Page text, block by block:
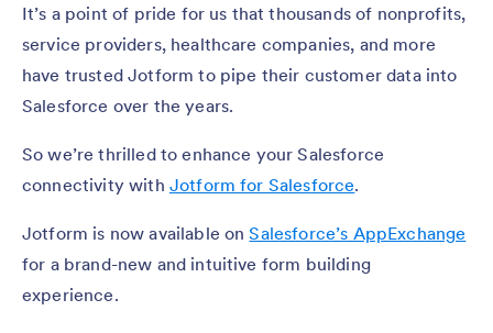
It’s a point of pride for us that thousands of nonprofits,
service providers, healthcare companies, and more
have trusted Jotform to pipe their customer data into
Salesforce over the years.
So we’re thrilled to enhance your Salesforce
connectivity with Jotform for Salesforce.
Jotform is now available onSalesforce’s AppExchange
for a brand-new and intuitive form building
experience.